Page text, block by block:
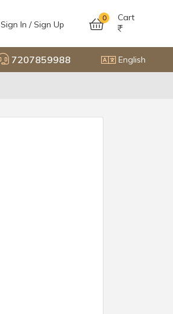
Sign In / Sign Up
0 Cart
7207859988 English